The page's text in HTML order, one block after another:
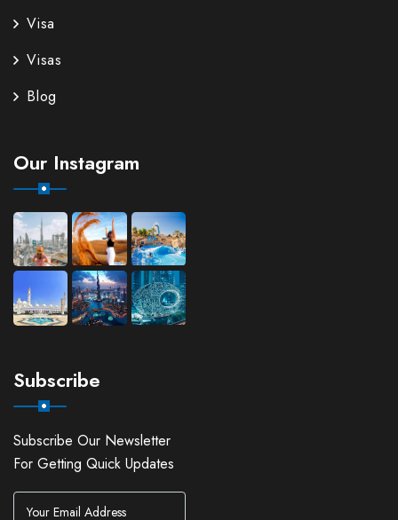
Visa
Visas
Blog
Our Instagram
Subscribe
Subscribe Our Newsletter
For Getting Quick Updates